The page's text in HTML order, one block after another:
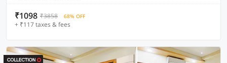
₹1098 ₹3858 68% OFF
+ ₹117 taxes & fees